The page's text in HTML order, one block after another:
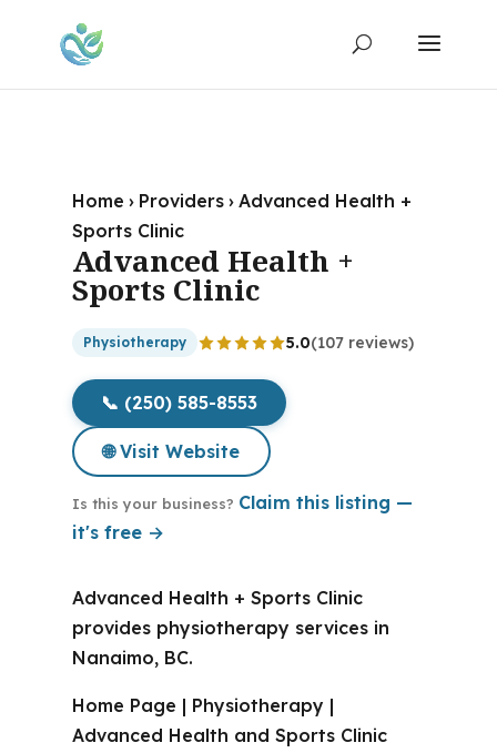
Home › Providers › Advanced Health +
Sports Clinic
Advanced Health +
Sports Clinic
Physiotherapy 5.0(107 reviews)
📞 (250) 585-8553
🌐 Visit Website
Is this your business? Claim this listing —
it's free →
Advanced Health + Sports Clinic
provides physiotherapy services in
Nanaimo, BC.
Home Page | Physiotherapy |
Advanced Health and Sports Clinic